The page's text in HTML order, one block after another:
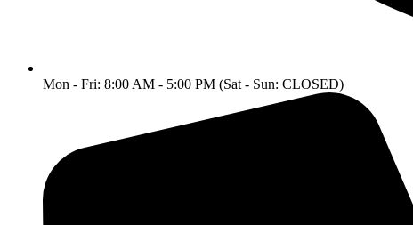
Mon - Fri: 8:00 AM - 5:00 PM (Sat - Sun: CLOSED)